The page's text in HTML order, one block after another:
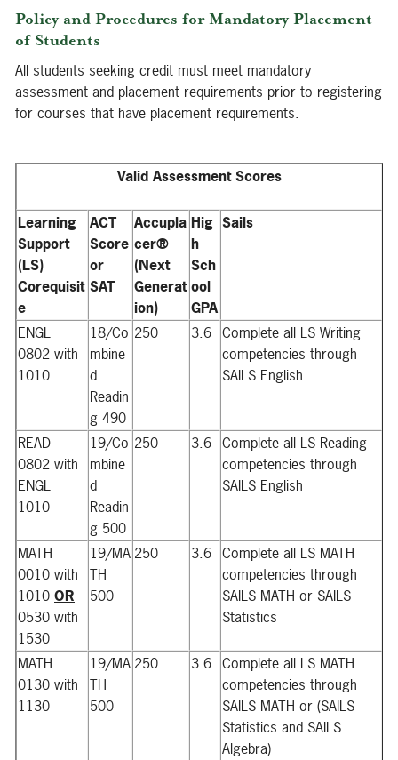
Policy and Procedures for Mandatory Placement
of Students
All students seeking credit must meet mandatory
assessment and placement requirements prior to registering
for courses that have placement requirements.
Valid Assessment Scores
Learning
Support
(LS)
Corequisit
e
ACT
Score
or
SAT
Accupla
cer®
(Next
Generat
ion)
Hig
h
Sch
ool
GPA
Sails
ENGL
0802 with
1010
18/Co
mbine
d
Readin
g 490
250 3.6 Complete all LS Writing
competencies through
SAILS English
READ
0802 with
ENGL
1010
19/Co
mbine
d
Readin
g 500
250 3.6 Complete all LS Reading
competencies through
SAILS English
MATH
0010 with
1010 OR
0530 with
1530
19/MA
TH
500
250 3.6 Complete all LS MATH
competencies through
SAILS MATH or SAILS
Statistics
MATH
0130 with
1130
19/MA
TH
500
250 3.6 Complete all LS MATH
competencies through
SAILS MATH or (SAILS
Statistics and SAILS
Algebra)